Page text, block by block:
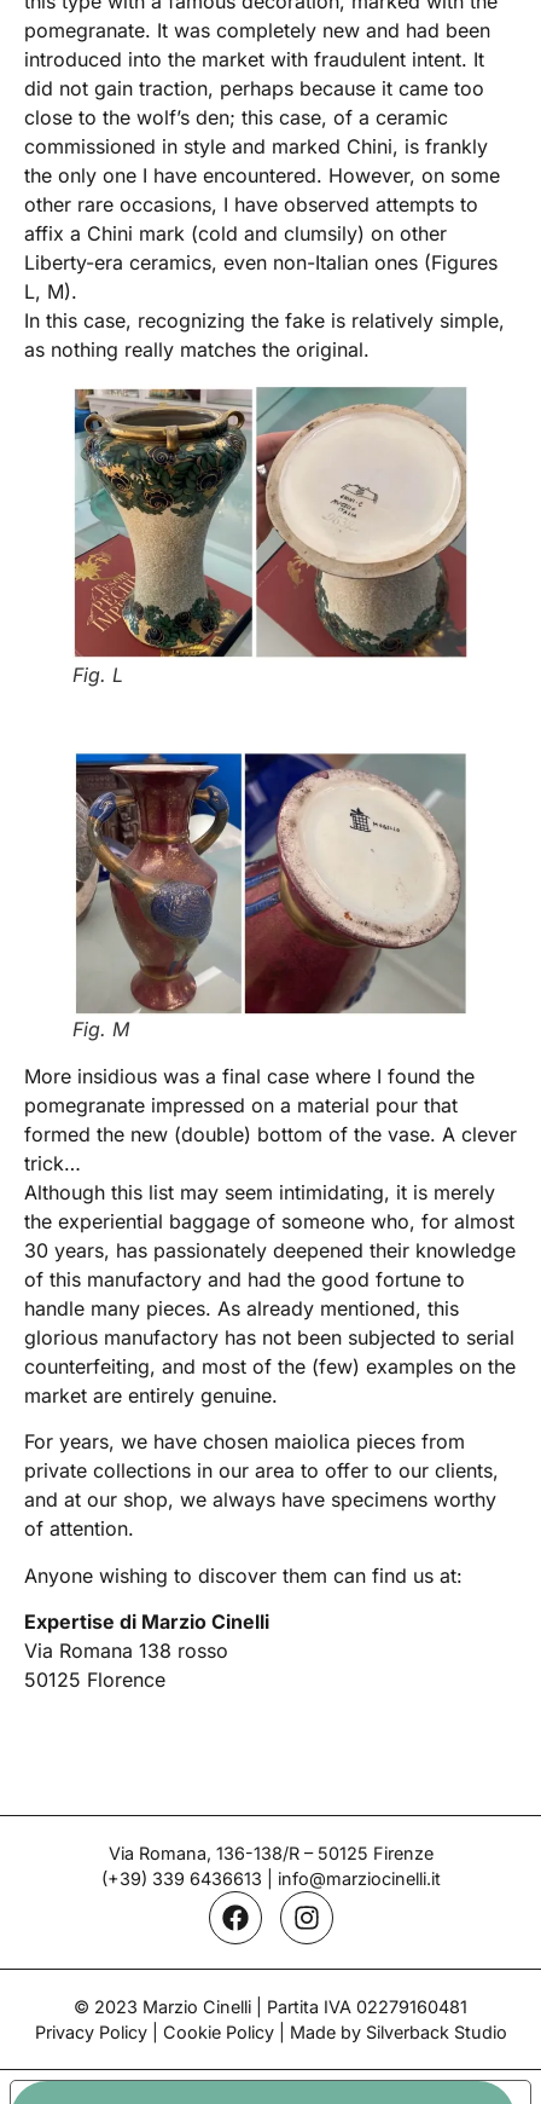
pomegranate. It was completely new and had been
introduced into the market with fraudulent intent. It
did not gain traction, perhaps because it came too
close to the wolf’s den; this case, of a ceramic
commissioned in style and marked Chini, is frankly
the only one I have encountered. However, on some
other rare occasions, I have observed attempts to
affix a Chini mark (cold and clumsily) on other
Liberty-era ceramics, even non-Italian ones (Figures
L, M).
In this case, recognizing the fake is relatively simple,
as nothing really matches the original.
Fig. L
Fig. M
More insidious was a final case where I found the
pomegranate impressed on a material pour that
formed the new (double) bottom of the vase. A clever
trick…
Although this list may seem intimidating, it is merely
the experiential baggage of someone who, for almost
30 years, has passionately deepened their knowledge
of this manufactory and had the good fortune to
handle many pieces. As already mentioned, this
glorious manufactory has not been subjected to serial
counterfeiting, and most of the (few) examples on the
market are entirely genuine.
For years, we have chosen maiolica pieces from
private collections in our area to offer to our clients,
and at our shop, we always have specimens worthy
of attention.
Anyone wishing to discover them can find us at:
Expertise di Marzio Cinelli
Via Romana 138 rosso
50125 Florence
Via Romana, 136-138/R – 50125 Firenze
(+39) 339 6436613
info@marziocinelli.it
© 2023 Marzio Cinelli | Partita IVA 02279160481
Privacy Policy| Cookie Policy| Made by Silverback Studio